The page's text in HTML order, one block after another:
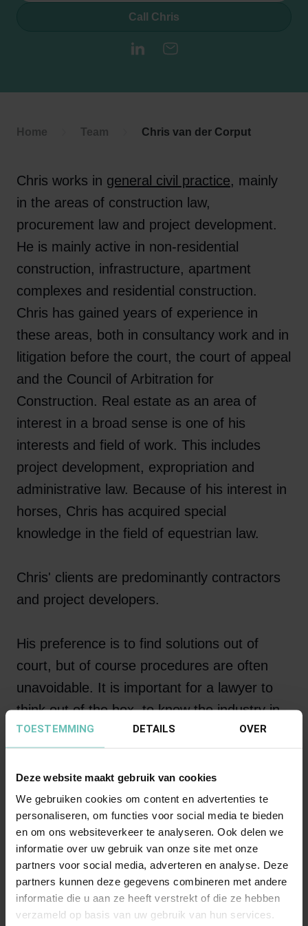
TOESTEMMING DETAILS OVER
Deze website maakt gebruik van cookies
We gebruiken cookies om content en advertenties te
personaliseren, om functies voor social media te bieden
en om ons websiteverkeer te analyseren. Ook delen we
informatie over uw gebruik van onze site met onze
partners voor social media, adverteren en analyse. Deze
partners kunnen deze gegevens combineren met andere
informatie die u aan ze heeft verstrekt of die ze hebben
verzameld op basis van uw gebruik van hun services.
Call Chris
LinkedInE-mail
Home Team Chris van der Corput
Chris works in general civil practice, mainly
in the areas of construction law,
procurement law and project development.
He is mainly active in non-residential
construction, infrastructure, apartment
complexes and residential construction.
Chris has gained years of experience in
these areas, both in consultancy work and in
litigation before the court, the court of appeal
and the Council of Arbitration for
Construction. Real estate as an area of ​​
interest in a broad sense is one of his
interests and field of work. This includes
project development, expropriation and
administrative law. Because of his interest in
horses, Chris has acquired special
knowledge in the field of equestrian law.
Chris' clients are predominantly contractors
and project developers.
His preference is to find solutions out of
court, but of course procedures are often
unavoidable. It is important for a lawyer to
think out of the box, to know the industry in
which he works inside and out and to be the
organizations active in construction.
“Soyez comme l'oiseau
pose pour un instant sur
des rameaux trop frêles
qui sent plier la branche